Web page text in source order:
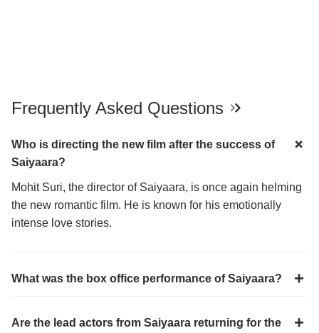
Frequently Asked Questions
Who is directing the new film after the success of
Saiyaara?
Mohit Suri, the director of Saiyaara, is once again helming
the new romantic film. He is known for his emotionally
intense love stories.
What was the box office performance of Saiyaara?
Are the lead actors from Saiyaara returning for the